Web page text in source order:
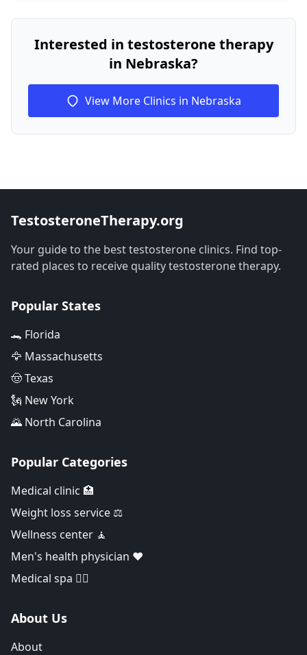
Interested in testosterone therapy
in Nebraska?
View More Clinics in Nebraska
TestosteroneTherapy.org
Your guide to the best testosterone clinics. Find top-
rated places to receive quality testosterone therapy.
Popular States
🐊 Florida
🦅 Massachusetts
🤠 Texas
🗽 New York
🌄 North Carolina
Popular Categories
Medical clinic 🏥
Weight loss service ⚖️
Wellness center 🧘
Men's health physician ❤️
Medical spa 👨‍⚕️
About Us
About